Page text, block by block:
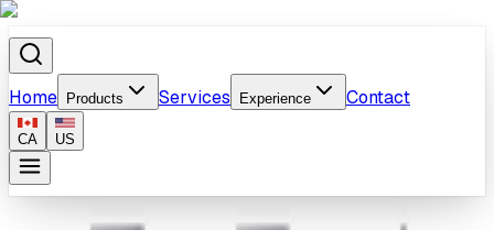
Home Products Services Experience Contact
CA US